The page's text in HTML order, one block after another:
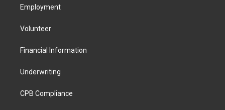
Employment
Volunteer
Financial Information
Underwriting
CPB Compliance